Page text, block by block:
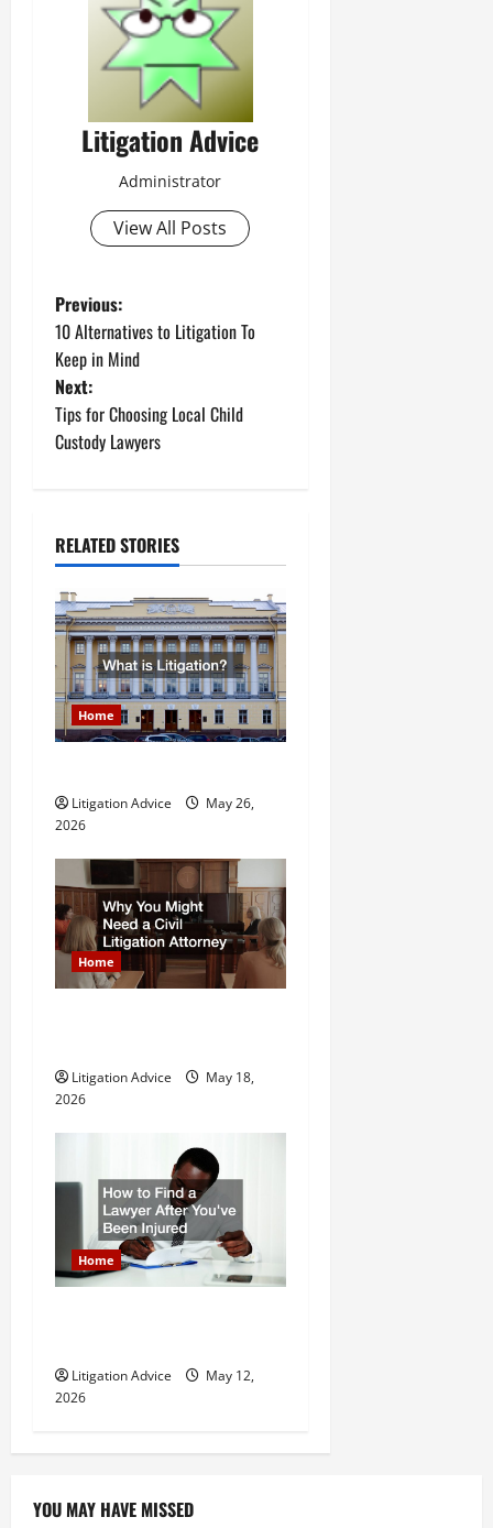
Litigation Advice
Administrator
View All Posts
P
o
s
t
a
v
i
g
a
i
o
n
Previous:
10 Alternatives to Litigation To
Keep in Mind
Next:
Tips for Choosing Local Child
Custody Lawyers
RELATED STORIES
Home
Litigation Advice
May 26,
2026
Home
Litigation Advice
May 18,
2026
Home
Litigation Advice
May 12,
2026
YOU MAY HAVE MISSED